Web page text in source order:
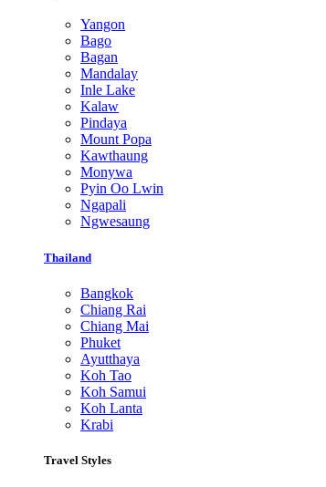
Yangon
Bago
Bagan
Mandalay
Inle Lake
Kalaw
Pindaya
Mount Popa
Kawthaung
Monywa
Pyin Oo Lwin
Ngapali
Ngwesaung
Thailand
Bangkok
Chiang Rai
Chiang Mai
Phuket
Ayutthaya
Koh Tao
Koh Samui
Koh Lanta
Krabi
Travel Styles